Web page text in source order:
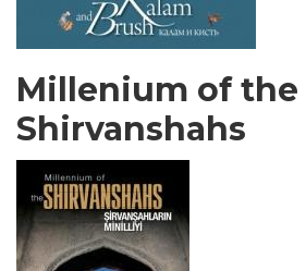
Millenium of the
Shirvanshahs